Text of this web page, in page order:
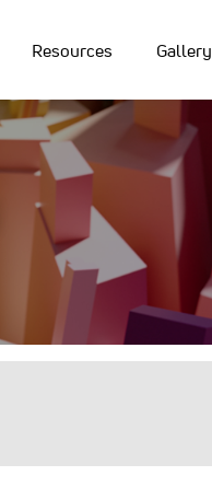
Resources Gallery